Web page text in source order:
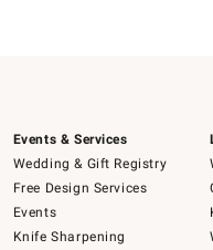
Events & Services
Wedding & Gift Registry
Free Design Services
Events
Knife Sharpening